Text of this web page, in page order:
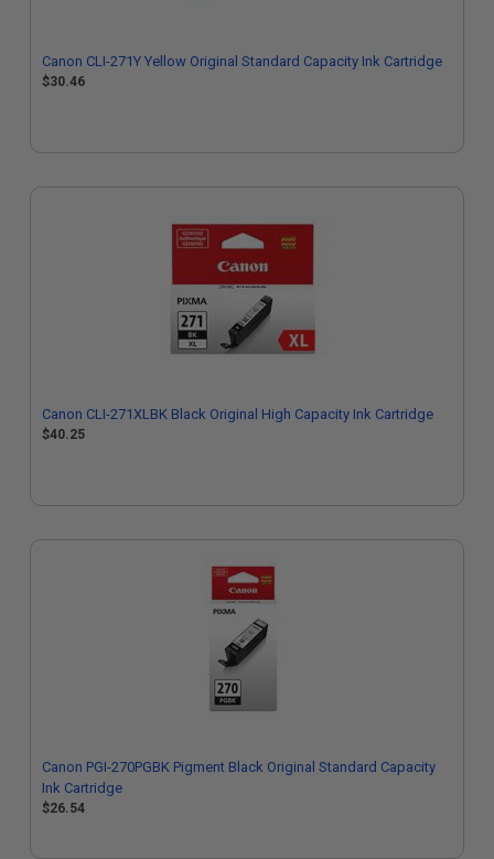
Canon CLI-271Y Yellow Original Standard Capacity Ink Cartridge
$30.46
Canon CLI-271XLBK Black Original High Capacity Ink Cartridge
$40.25
Canon PGI-270PGBK Pigment Black Original Standard Capacity
Ink Cartridge
$26.54